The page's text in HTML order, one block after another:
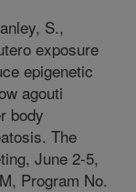
S.,
exposure
epigenetic
agouti
body
The
June 2-5,
Program No.